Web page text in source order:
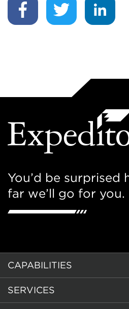
You’d be surprised
far we’ll go for you.
CAPABILITIES
SERVICES